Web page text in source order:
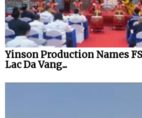
Yinson Production Names
Lac Da Vang...